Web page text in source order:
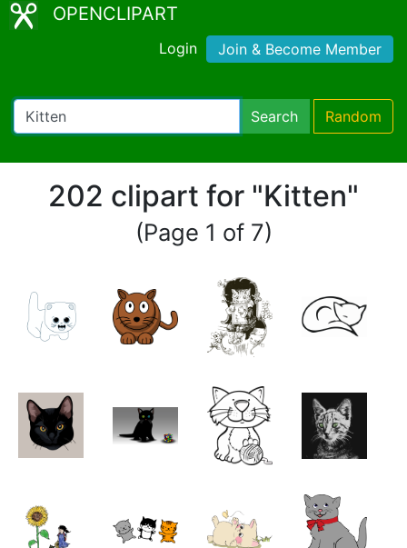
OPENCLIPART
Login Join & Become Member
Search Random
202 clipart for "Kitten"
(Page 1 of 7)